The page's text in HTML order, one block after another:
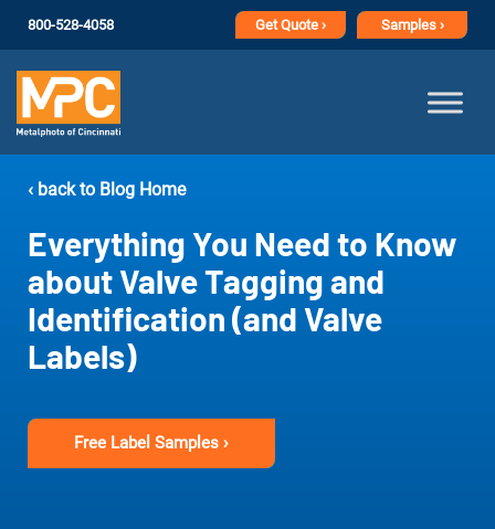
800-528-4058 GetQuote › Samples ›
‹ back to Blog Home
Everything You Need to Know
about Valve Tagging and
Identification (and Valve
Labels)
Free Label Samples ›